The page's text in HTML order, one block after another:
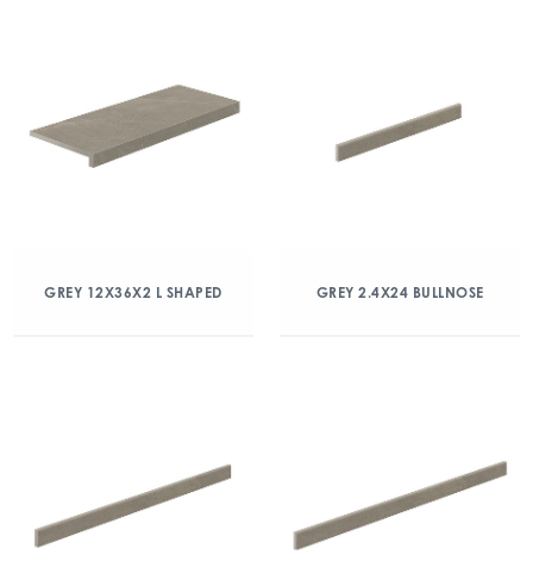
GREY 12X36X2 L SHAPED GREY 2.4X24 BULLNOSE